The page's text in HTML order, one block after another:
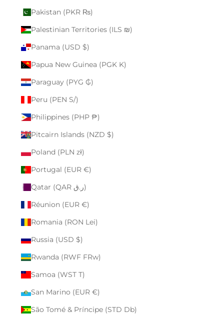
Pakistan (PKR ₨)
Palestinian Territories (ILS ₪)
Panama (USD $)
Papua New Guinea (PGK K)
Paraguay (PYG ₲)
Peru (PEN S/)
Philippines (PHP ₱)
Pitcairn Islands (NZD $)
Poland (PLN zł)
Portugal (EUR €)
Qatar (QAR ر.ق)
Réunion (EUR €)
Romania (RON Lei)
Russia (USD $)
Rwanda (RWF FRw)
Samoa (WST T)
San Marino (EUR €)
São Tomé & Príncipe (STD Db)